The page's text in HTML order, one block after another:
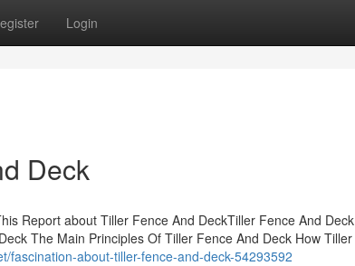
Login
Deck
Report about Tiller Fence And DeckTiller Fence And Deck
The Main Principles Of Tiller Fence And Deck How Tiller
fascination-about-tiller-fence-and-deck-54293592